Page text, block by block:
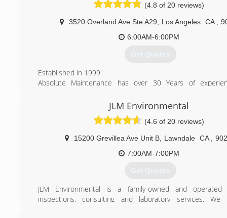
(4.8 of 20 reviews)
3520 Overland Ave Ste A29 Los Angeles CA
6:00AM-6:00PM
Get Quotes
Established in 1999.
Absolute Maintenance has over 30 Years of
Starting out by building and inspecting hotels for Steve
Vegas, the Home Doctor and his team of experts quickly
Southern California, where the built their water damage,
and waterproofing empire.
In all of Los Angeles, nobody can handle more issues in
We specialize in high-profile, executive homes and
have worked on the houses of Hollywood actors from
FX's Nip/Tuck, as well as members of CAA, the nation's
and talent agency.
JLM Environmental
(4.6 of 20 reviews)
15200 Grevillea Ave Unit B Lawndale CA
7:00AM-7:00PM
Get Quotes
JLM Environmental is a family-owned and operated
inspections, consulting and laboratory services. We